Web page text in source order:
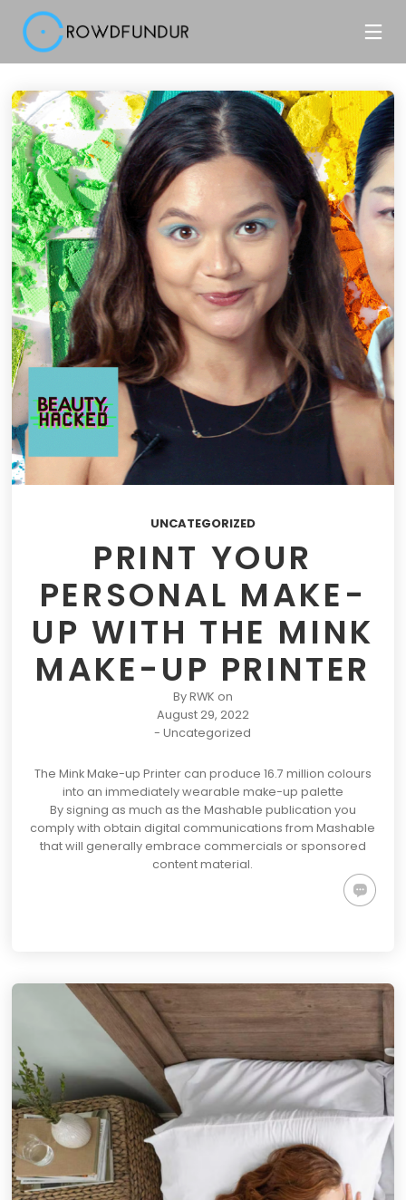
UNCATEGORIZED
PRINT YOUR
PERSONAL MAKE-
UP WITH THE MINK
MAKE-UP PRINTER
ByRWK on
August 29, 2022
-Uncategorized
The Mink Make-up Printer can produce 16.7 million colours
into an immediately wearable make-up palette
By signing as much as the Mashable publication you
comply with obtain digital communications from Mashable
that will generally embrace commercials or sponsored
content material.